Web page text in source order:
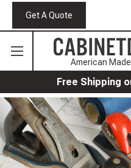
Get A Quote
American
Free Shipping